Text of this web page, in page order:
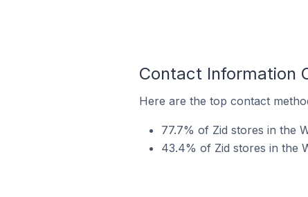
Contact Information
Here are the top contact
77.7% of Zid stores in the
43.4% of Zid stores in the